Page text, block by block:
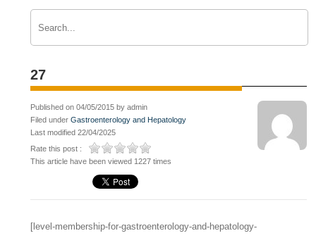
27
Published on 04/05/2015 by admin
Filed underGastroenterology and Hepatology
Last modified 22/04/2025
Rate this post :
This article have been viewed 1227 times
[level-membership-for-gastroenterology-and-hepatology-